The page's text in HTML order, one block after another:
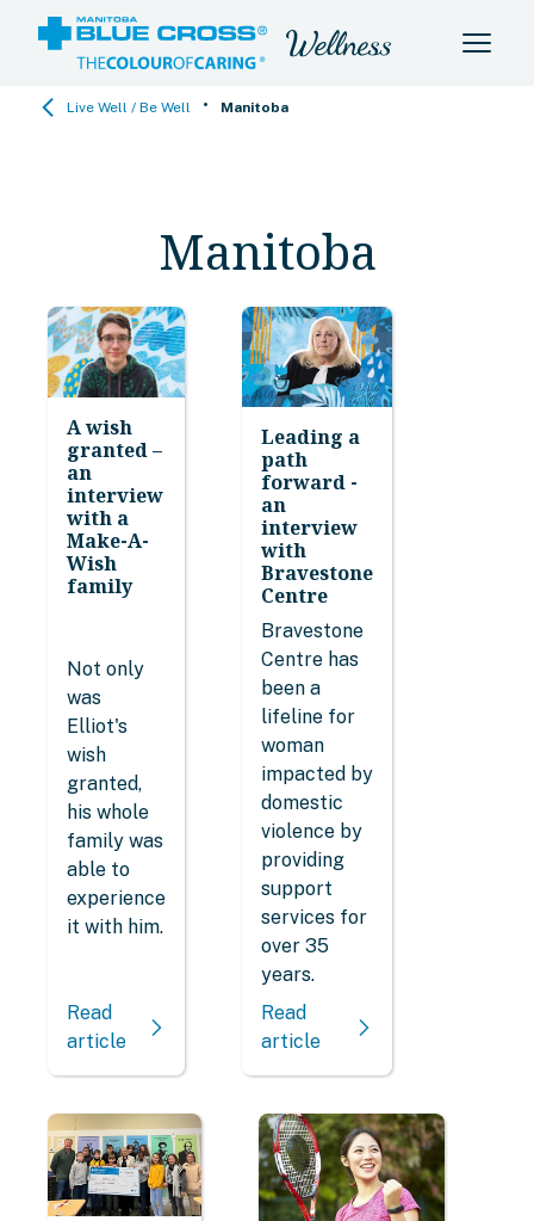
Live Well / Be Well • Manitoba
Manitoba
A wish
granted –
an
interview
with a
Make-A-
Wish
family
Not only
was
Elliot's
wish
granted,
his whole
family was
able to
experience
it with him.
Read
article
Leading a
path
forward -
an
interview
with
Bravestone
Centre
Bravestone
Centre has
been a
lifeline for
woman
impacted by
domestic
violence by
providing
support
services for
over 35
years.
Read
article